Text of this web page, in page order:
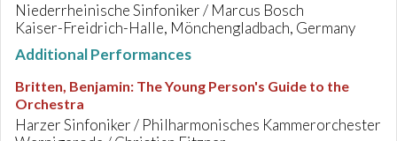
Niederrheinische Sinfoniker / Marcus Bosch
Kaiser-Freidrich-Halle, Mönchengladbach, Germany
Additional Performances
Britten, Benjamin: The Young Person's Guide to the
Orchestra
Harzer Sinfoniker / Philharmonisches Kammerorchester